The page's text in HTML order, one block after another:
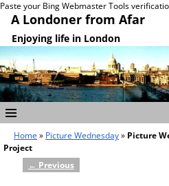
Paste your Bing Webmaster Tools
A Londoner from Afar
Enjoying life in London
Home » Picture Wednesday» Picture
Project
Post navigation
← Previous